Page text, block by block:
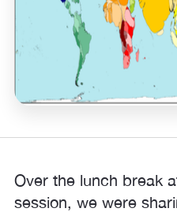
Over the lunch break
session, we were